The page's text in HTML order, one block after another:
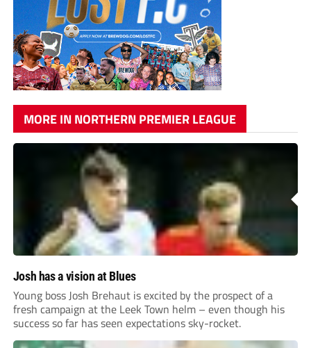
MORE IN NORTHERN PREMIER LEAGUE
Josh has a vision at Blues
Young boss Josh Brehaut is excited by the prospect of a
fresh campaign at the Leek Town helm – even though his
success so far has seen expectations sky-rocket.